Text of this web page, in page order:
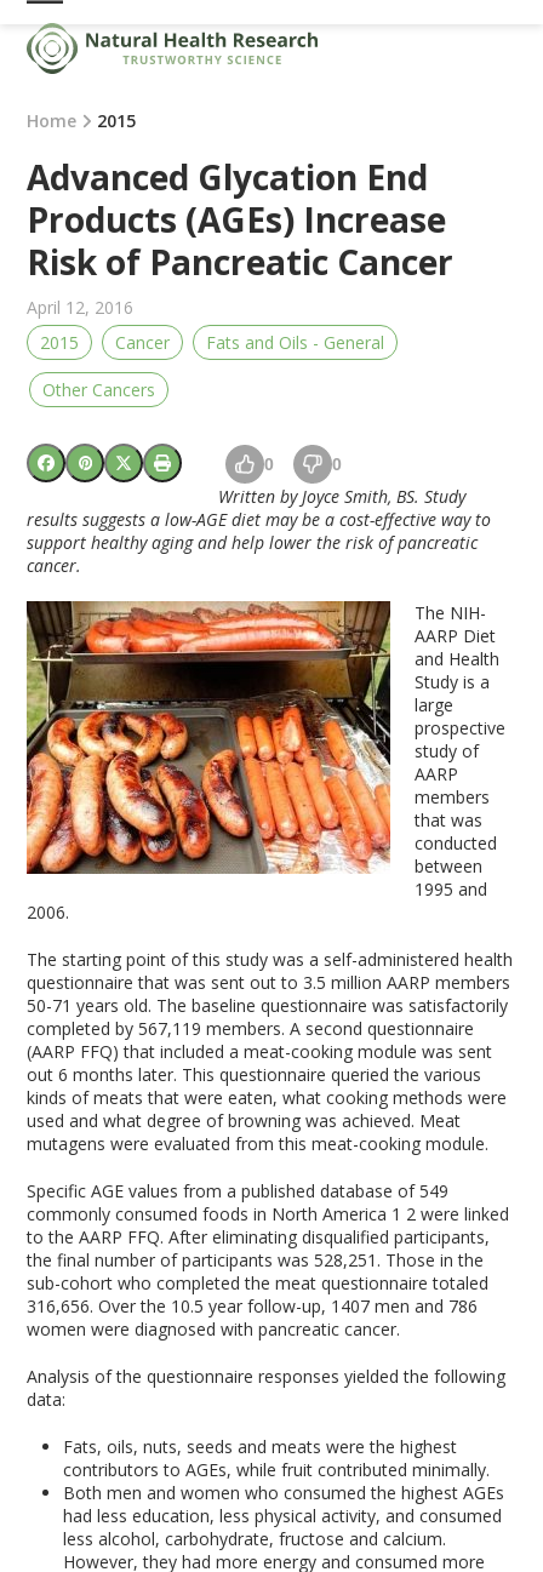
Skip
content
Open
mobile
menu
Close
mobile
menu
Home 2015
Advanced Glycation End
Products (AGEs) Increase
Risk of Pancreatic Cancer
April 12, 2016
2015
Cancer Fats and Oils - General
Other Cancers
0 0
Written by Joyce Smith, BS. Study
results suggests a low-AGE diet may be a cost-effective way to
support healthy aging and help lower the risk of pancreatic
cancer.
The NIH-
AARP Diet
and Health
Study is a
large
prospective
study of
AARP
members
that was
conducted
between
1995 and
2006.
The starting point of this study was a self-administered health
questionnaire that was sent out to 3.5 million AARP members
50-71 years old. The baseline questionnaire was satisfactorily
completed by 567,119 members. A second questionnaire
(AARP FFQ) that included a meat-cooking module was sent
out 6 months later. This questionnaire queried the various
kinds of meats that were eaten, what cooking methods were
used and what degree of browning was achieved. Meat
mutagens were evaluated from this meat-cooking module.
Specific AGE values from a published database of 549
commonly consumed foods in North America 1 2 were linked
to the AARP FFQ. After eliminating disqualified participants,
the final number of participants was 528,251. Those in the
sub-cohort who completed the meat questionnaire totaled
316,656. Over the 10.5 year follow-up, 1407 men and 786
women were diagnosed with pancreatic cancer.
Analysis of the questionnaire responses yielded the following
data:
Fats, oils, nuts, seeds and meats were the highest
contributors to AGEs, while fruit contributed minimally.
Both men and women who consumed the highest AGEs
had less education, less physical activity, and consumed
less alcohol, carbohydrate, fructose and calcium.
However, they had more energy and consumed more